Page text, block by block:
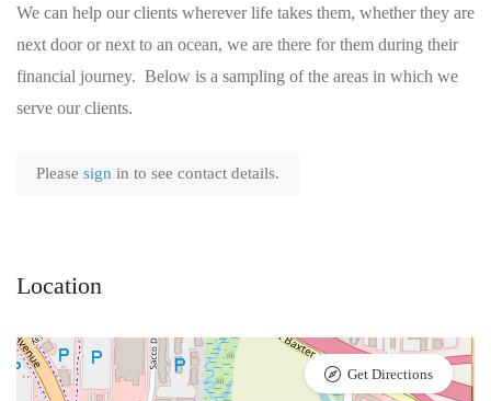
We can help our clients wherever life takes them, whether they are
next door or next to an ocean, we are there for them during their
financial journey. Below is a sampling of the areas in which we
serve our clients.
Please sign in to see contact details.
Location
Get Directions